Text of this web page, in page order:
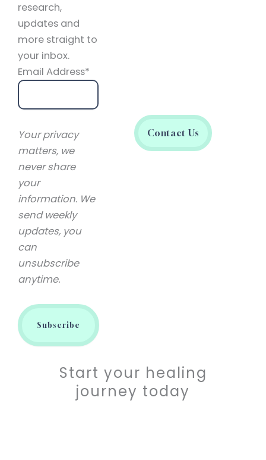
research,
updates and
more straight to
your inbox.
Email Address*
Your privacy
matters, we
never share
your
information. We
send weekly
updates, you
can
unsubscribe
anytime.
Contact Us
Start your healing
journey today